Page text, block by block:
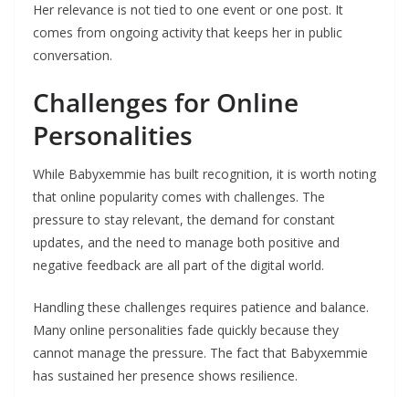
Her relevance is not tied to one event or one post. It
comes from ongoing activity that keeps her in public
conversation.
Challenges for Online
Personalities
While Babyxemmie has built recognition, it is worth noting
that online popularity comes with challenges. The
pressure to stay relevant, the demand for constant
updates, and the need to manage both positive and
negative feedback are all part of the digital world.
Handling these challenges requires patience and balance.
Many online personalities fade quickly because they
cannot manage the pressure. The fact that Babyxemmie
has sustained her presence shows resilience.